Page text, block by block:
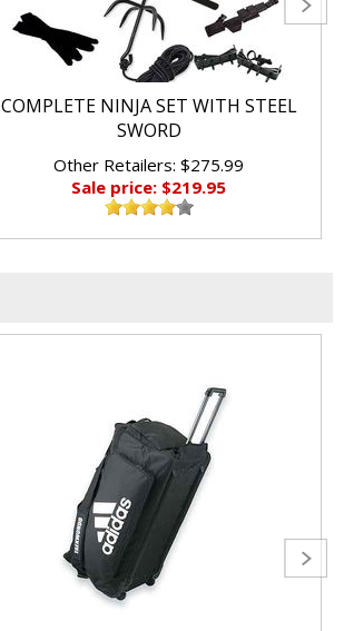
COMPLETE NINJA SET WITH STEEL
SWORD
Other Retailers: $275.99
Sale price: $219.95